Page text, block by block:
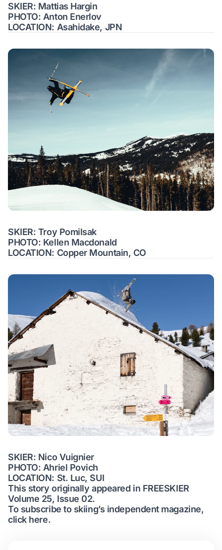
SKIER: Mattias Hargin
PHOTO: Anton Enerlov
LOCATION: Asahidake, JPN
SKIER: Troy Pomilsak
PHOTO: Kellen Macdonald
LOCATION: Copper Mountain, CO
SKIER: Nico Vuignier
PHOTO: Ahriel Povich
LOCATION: St. Luc, SUI
This story originally appeared in FREESKIER
Volume 25, Issue 02.
To subscribe to skiing’s independent magazine,
click here.